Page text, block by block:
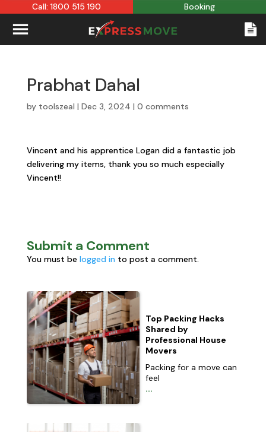
Call: 1800 515 190 Booking
Prabhat Dahal
by toolszeal | Dec 3, 2024 | 0 comments
Vincent and his apprentice Logan did a fantastic job
delivering my items, thank you so much especially
Vincent!!
Submit a Comment
You must be logged in to post a comment.
Top Packing Hacks
Shared by
Professional House
Movers
Packing for a move can
feel
...